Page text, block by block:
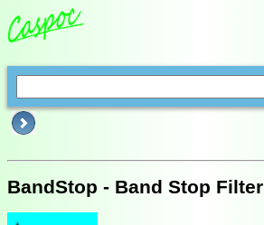
BandStop - Band Stop Filter